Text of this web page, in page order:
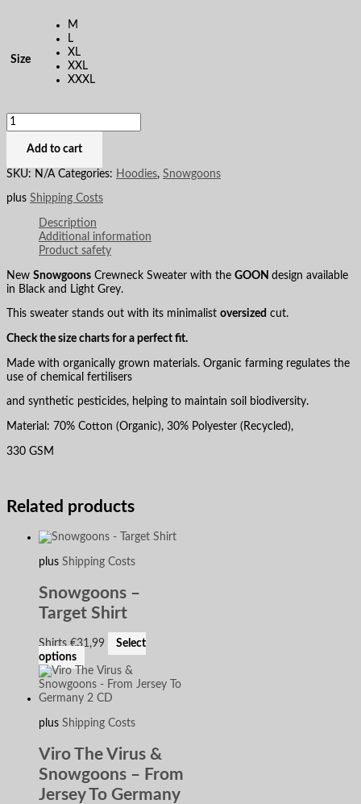
Size
M
L
XL
XXL
XXXL
Add to cart
SKU: N/A Categories: Hoodies, Snowgoons
plus Shipping Costs
Description
Additional information
Product safety
New Snowgoons Crewneck Sweater with the GOON design available
in Black and Light Grey.
This sweater stands out with its minimalist oversized cut.
Check the size charts for a perfect fit.
Made with organically grown materials. Organic farming regulates the
use of chemical fertilisers
and synthetic pesticides, helping to maintain soil biodiversity.
Material: 70% Cotton (Organic), 30% Polyester (Recycled),
330 GSM
Related products
plus Shipping Costs
Snowgoons –
Target Shirt
Shirts€31,99
Select
options
plus Shipping Costs
Viro The Virus &
Snowgoons – From
Jersey To Germany